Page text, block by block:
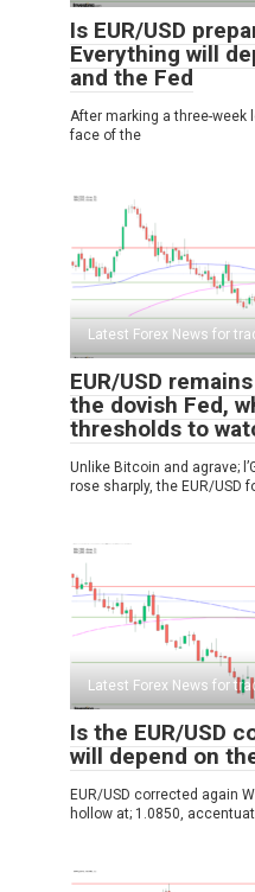
Is EUR/USD
Everything will
and the Fed
After marking a three-week
face of the
Latest Forex News for
EUR/USD
the dovish Fed,
thresholds to
Unlike Bitcoin and agrave;
rose sharply, the EUR/USD
Latest Forex News for
Is the EUR/USD
will depend on
EUR/USD corrected again
hollow at; 1.0850,